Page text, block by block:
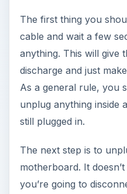
The first thing you
cable and wait a few
anything. This will give
discharge and just
As a general rule, you
unplug anything inside
still plugged in.
The next step is to
motherboard. It
you’re going to